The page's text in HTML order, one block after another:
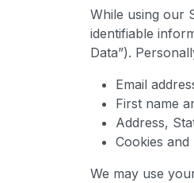
While using our
identifiable
Data”).
Email
First name
Address,
Cookies and
We may use